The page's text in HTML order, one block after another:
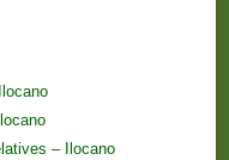
– Ilocano